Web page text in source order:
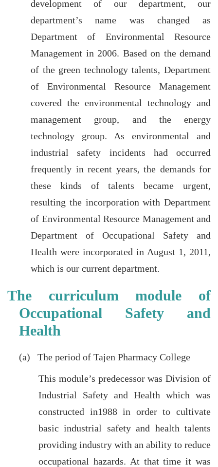
development of our department, our
department’s name was changed as
Department of Environmental Resource
Management in 2006. Based on the demand
of the green technology talents, Department
of Environmental Resource Management
covered the environmental technology and
management group, and the energy
technology group. As environmental and
industrial safety incidents had occurred
frequently in recent years, the demands for
these kinds of talents became urgent,
resulting the incorporation with Department
of Environmental Resource Management and
Department of Occupational Safety and
Health were incorporated in August 1, 2011,
which is our current department.
The curriculum module of
Occupational Safety and
Health
(a) The period of Tajen Pharmacy College
This module’s predecessor was Division of
Industrial Safety and Health which was
constructed in1988 in order to cultivate
basic industrial safety and health talents
providing industry with an ability to reduce
occupational hazards. At that time it was